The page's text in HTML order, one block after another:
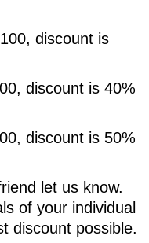
discount is
discount is 40%
discount is 50%
let us know.
of your individual
discount possible.